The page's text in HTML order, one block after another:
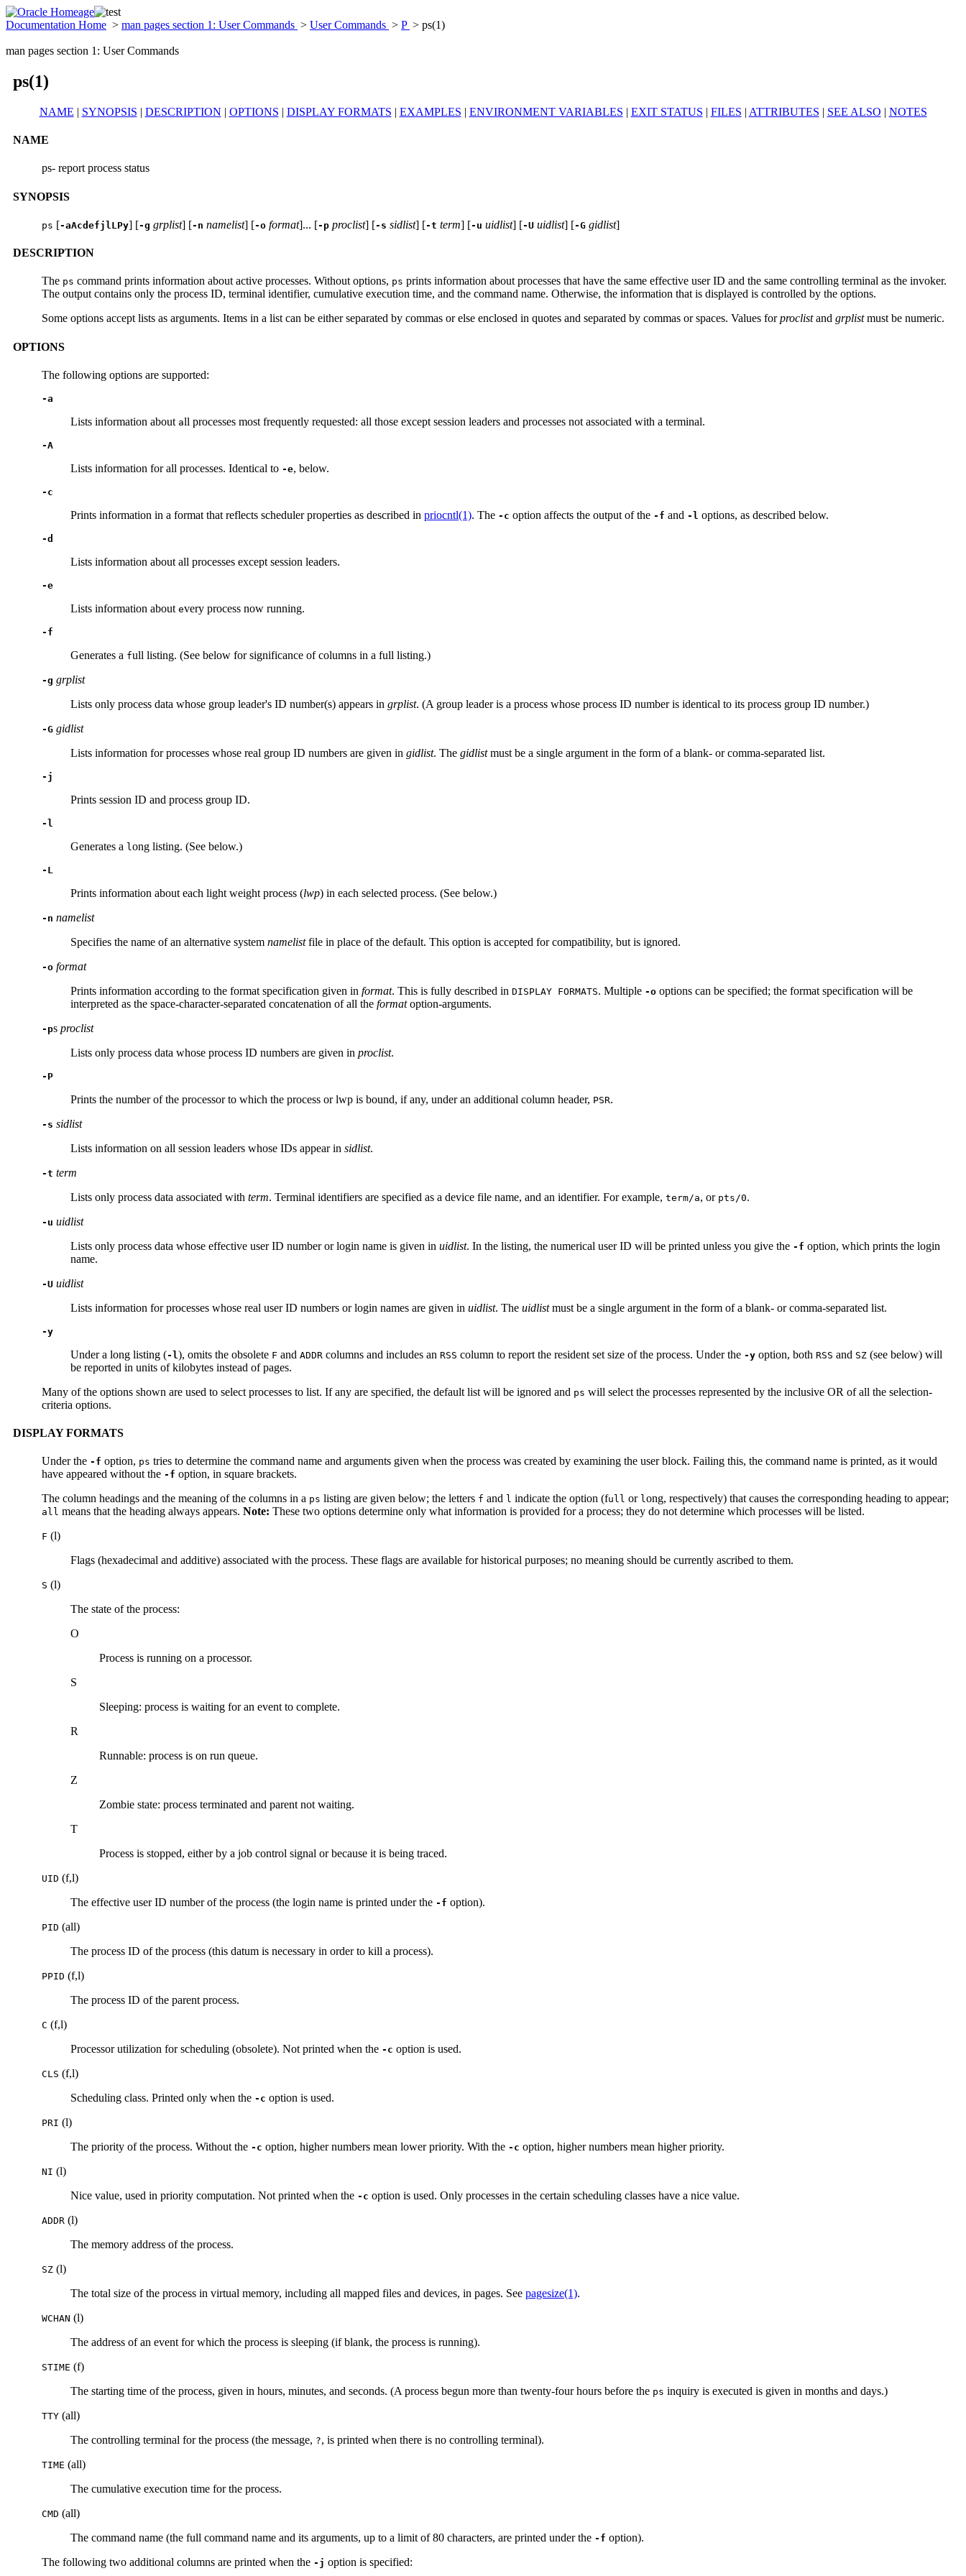
Documentation Home > man pages section 1: User Commands > User Commands > P > ps(1)
man pages section 1: User Commands
ps(1)
NAME | SYNOPSIS | DESCRIPTION | OPTIONS | DISPLAY FORMATS | EXAMPLES | ENVIRONMENT VARIABLES | EXIT STATUS | FILES | ATTRIBUTES | SEE ALSO | NOTES
NAME
ps- report process status
SYNOPSIS
ps [-aAcdefjlLPy] [-g grplist] [-n namelist] [-o format]... [-p proclist] [-s sidlist] [-t term] [-u uidlist] [-U uidlist] [-G gidlist]
DESCRIPTION
The ps command prints information about active processes. Without options, ps prints information about processes that have the same effective user ID and the same controlling terminal as the invoker.
The output contains only the process ID, terminal identifier, cumulative execution time, and the command name. Otherwise, the information that is displayed is controlled by the options.
Some options accept lists as arguments. Items in a list can be either separated by commas or else enclosed in quotes and separated by commas or spaces. Values forproclistand grplistmust be numeric.
OPTIONS
The following options are supported:
-a
Lists information about all processes most frequently requested: all those except session leaders and processes not associated with a terminal.
-A
Lists information for all processes. Identical to -e, below.
-c
Prints information in a format that reflects scheduler properties as described in priocntl(1). The -c option affects the output of the -f and -l options, as described below.
-d
Lists information about all processes except session leaders.
-e
Lists information about every process now running.
-f
Generates a full listing. (See below for significance of columns in a full listing.)
-g grplist
Lists only process data whose group leader's ID number(s) appears in grplist. (A group leader is a process whose process ID number is identical to its process group ID number.)
-G gidlist
Lists information for processes whose real group ID numbers are given in gidlist. The gidlistmust be a single argument in the form of a blank- or comma-separated list.
-j
Prints session ID and process group ID.
-l
Generates a l ong listing. (See below.)
-L
Prints information about each light weight process (lwp) in each selected process. (See below.)
-n namelist
Specifies the name of an alternative system namelistfile in place of the default. This option is accepted for compatibility, but is ignored.
-o format
Prints information according to the format specification given in format. This is fully described in DISPLAY FORMATS. Multiple -o options can be specified; the format specification will be
interpreted as the space-character-separated concatenation of all the formatoption-arguments.
-ps proclist
Lists only process data whose process ID numbers are given in proclist.
-P
Prints the number of the processor to which the process or lwp is bound, if any, under an additional column header, PSR.
-s sidlist
Lists information on all session leaders whose IDs appear in sidlist.
-t term
Lists only process data associated with term. Terminal identifiers are specified as a device file name, and an identifier. For example, term/a, or pts/0.
-u uidlist
Lists only process data whose effective user ID number or login name is given in uidlist. In the listing, the numerical user ID will be printed unless you give the -f option, which prints the login
name.
-U uidlist
Lists information for processes whose real user ID numbers or login names are given in uidlist. The uidlistmust be a single argument in the form of a blank- or comma-separated list.
-y
Under a long listing (-l ), omits the obsolete F and ADDR columns and includes an RSS column to report the resident set size of the process. Under the -y option, both RSS and SZ (see below) will
be reported in units of kilobytes instead of pages.
Many of the options shown are used to select processes to list. If any are specified, the default list will be ignored and ps will select the processes represented by the inclusive OR of all the selection-
criteria options.
DISPLAY FORMATS
Under the -f option, ps tries to determine the command name and arguments given when the process was created by examining the user block. Failing this, the command name is printed, as it would
have appeared without the -f option, in square brackets.
The column headings and the meaning of the columns in a ps listing are given below; the letters f and l indicate the option (full or long, respectively) that causes the corresponding heading to appear;
all means that the heading always appears. Note: These two options determine only what information is provided for a process; they do not determine which processes will be listed.
F (l)
Flags (hexadecimal and additive) associated with the process. These flags are available for historical purposes; no meaning should be currently ascribed to them.
S (l)
The state of the process:
O
Process is running on a processor.
S
Sleeping: process is waiting for an event to complete.
R
Runnable: process is on run queue.
Z
Zombie state: process terminated and parent not waiting.
T
Process is stopped, either by a job control signal or because it is being traced.
UID (f,l)
The effective user ID number of the process (the login name is printed under the -f option).
PID (all)
The process ID of the process (this datum is necessary in order to kill a process).
PPID (f,l)
The process ID of the parent process.
C (f,l)
Processor utilization for scheduling (obsolete). Not printed when the -c option is used.
CLS (f,l)
Scheduling class. Printed only when the -c option is used.
PRI (l)
The priority of the process. Without the -c option, higher numbers mean lower priority. With the -c option, higher numbers mean higher priority.
NI (l)
Nice value, used in priority computation. Not printed when the -c option is used. Only processes in the certain scheduling classes have a nice value.
ADDR (l)
The memory address of the process.
SZ (l)
The total size of the process in virtual memory, including all mapped files and devices, in pages. See pagesize(1).
WCHAN (l)
The address of an event for which the process is sleeping (if blank, the process is running).
STIME (f)
The starting time of the process, given in hours, minutes, and seconds. (A process begun more than twenty-four hours before the ps inquiry is executed is given in months and days.)
TTY (all)
The controlling terminal for the process (the message, ?, is printed when there is no controlling terminal).
TIME (all)
The cumulative execution time for the process.
CMD (all)
The command name (the full command name and its arguments, up to a limit of 80 characters, are printed under the -f option).
The following two additional columns are printed when the -j option is specified: